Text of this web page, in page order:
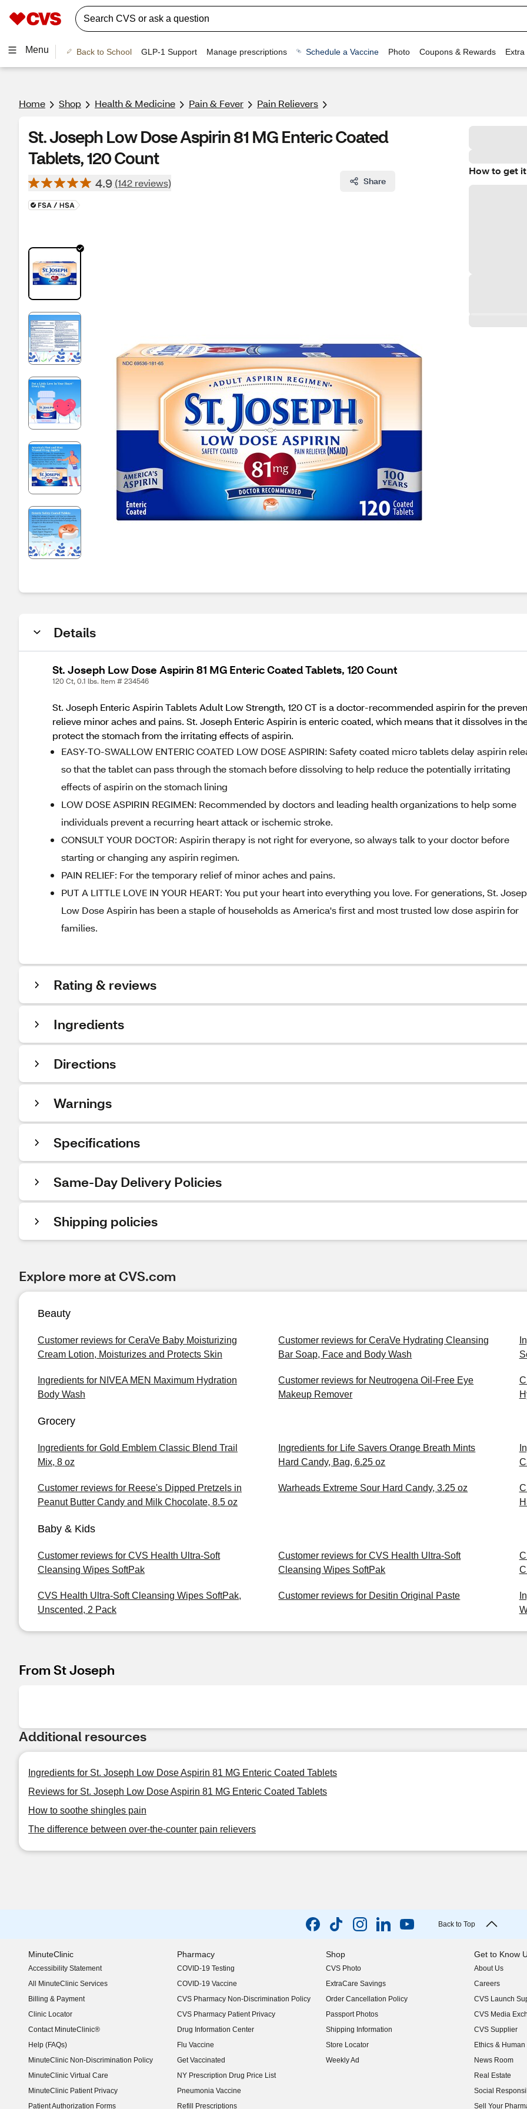
Menu Back to School GLP-1 Support Manage prescriptions Schedule a Vaccine Photo Coupons & Rewards Extra
Home Shop Health & Medicine Pain & Fever Pain Relievers
St. Joseph Low Dose Aspirin 81 MG Enteric Coated
Tablets, 120 Count
4.9 (142 reviews) Share
How to get it
Details
St. Joseph Low Dose Aspirin 81 MG Enteric Coated Tablets, 120 Count
120 Ct, 0.1 lbs. Item # 234546
St. Joseph Enteric Aspirin Tablets Adult Low Strength, 120 CT is a doctor-recommended aspirin for the
relieve minor aches and pains. St. Joseph Enteric Aspirin is enteric coated, which means that it dissolves in
protect the stomach from the irritating effects of aspirin.
EASY-TO-SWALLOW ENTERIC COATED LOW DOSE ASPIRIN: Safety coated micro tablets delay aspirin
so that the tablet can pass through the stomach before dissolving to help reduce the potentially irritating
effects of aspirin on the stomach lining
LOW DOSE ASPIRIN REGIMEN: Recommended by doctors and leading health organizations to help some
individuals prevent a recurring heart attack or ischemic stroke.
CONSULT YOUR DOCTOR: Aspirin therapy is not right for everyone, so always talk to your doctor before
starting or changing any aspirin regimen.
PAIN RELIEF: For the temporary relief of minor aches and pains.
PUT A LITTLE LOVE IN YOUR HEART: You put your heart into everything you love. For generations, St.
Low Dose Aspirin has been a staple of households as America's first and most trusted low dose aspirin for
families.
Rating & reviews
Ingredients
Directions
Warnings
Specifications
Same-Day Delivery Policies
Shipping policies
Explore more at CVS.com
Beauty
Customer reviews for CeraVe Baby Moisturizing
Cream Lotion, Moisturizes and Protects Skin
Customer reviews for CeraVe Hydrating Cleansing
Bar Soap, Face and Body Wash
Ingredients for NIVEA MEN Maximum Hydration
Body Wash
Customer reviews for Neutrogena Oil-Free Eye
Makeup Remover
Grocery
Ingredients for Gold Emblem Classic Blend Trail
Mix, 8 oz
Ingredients for Life Savers Orange Breath Mints
Hard Candy, Bag, 6.25 oz
Customer reviews for Reese's Dipped Pretzels in
Peanut Butter Candy and Milk Chocolate, 8.5 oz
Warheads Extreme Sour Hard Candy, 3.25 oz
Baby & Kids
Customer reviews for CVS Health Ultra-Soft
Cleansing Wipes SoftPak
Customer reviews for CVS Health Ultra-Soft
Cleansing Wipes SoftPak
CVS Health Ultra-Soft Cleansing Wipes SoftPak,
Unscented, 2 Pack
Customer reviews for Desitin Original Paste
From St Joseph
Additional resources
Ingredients for St. Joseph Low Dose Aspirin 81 MG Enteric Coated Tablets
Reviews for St. Joseph Low Dose Aspirin 81 MG Enteric Coated Tablets
How to soothe shingles pain
The difference between over-the-counter pain relievers
Back to Top
MinuteClinic
Accessibility Statement
(opens in new window)
All MinuteClinic Services
Billing & Payment
Clinic Locator
Contact MinuteClinic®
Help (FAQs)
MinuteClinic Non-Discrimination Policy
MinuteClinic Virtual Care
MinuteClinic Patient Privacy
Patient Authorization Forms
Pharmacy
COVID-19 Testing
COVID-19 Vaccine
CVS Pharmacy Non-Discrimination Policy
CVS Pharmacy Patient Privacy
Drug Information Center
Flu Vaccine
Get Vaccinated
NY Prescription Drug Price List
(opens in new window)
Pneumonia Vaccine
Refill Prescriptions
Shop
CVS Photo
ExtraCare Savings
Order Cancellation Policy
Passport Photos
Shipping Information
Store Locator
Weekly Ad
Get to Know
About Us
(opens in new
Careers
(opens in new
CVS Launch
(opens in new
CVS Media
(opens in new
CVS Supplier
(opens in new
Ethics &
(opens in new
News Room
(opens in new
Real Estate
(opens in new
Social
(opens in new
Sell Your